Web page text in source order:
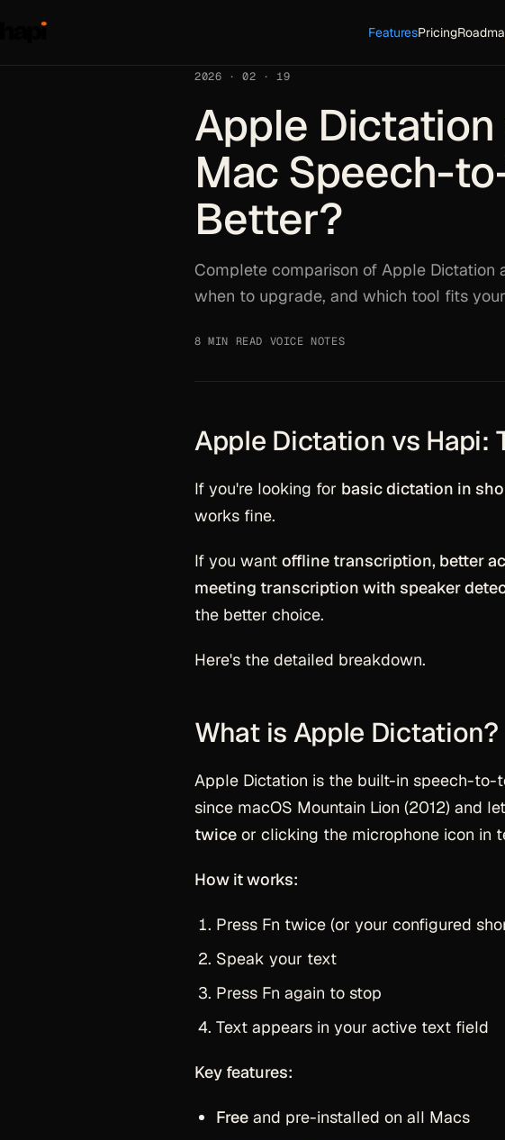
FeaturesPricing
2026 · 02 · 19
Apple Dictation
Mac Speech-
Better?
Complete comparison of Apple Dictation
when to upgrade, and which tool fits
8 MIN READ VOICE NOTES
Apple Dictation vs Hapi:
If you're looking for basic dictation in
works fine.
If you want offline transcription, better
meeting transcription with speaker
the better choice.
Here's the detailed breakdown.
What is Apple Dictation?
Apple Dictation is the built-in speech-to-
since macOS Mountain Lion (2012) and
twice or clicking the microphone icon in
How it works:
Press Fn twice (or your configured
Speak your text
Press Fn again to stop
Text appears in your active text field
Key features:
Free and pre-installed on all Macs